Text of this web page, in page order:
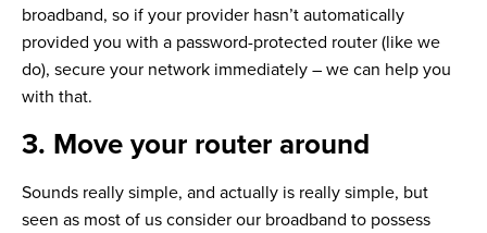
broadband, so if your provider hasn’t automatically
provided you with a password-protected router (like we
do), secure your network immediately – we can help you
with that.
3. Move your router around
Sounds really simple, and actually is really simple, but
seen as most of us consider our broadband to possess